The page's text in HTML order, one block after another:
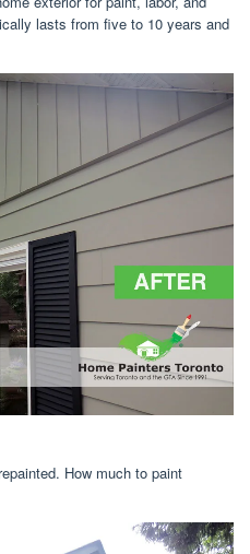
lasts from five to 10 years and
How much to paint